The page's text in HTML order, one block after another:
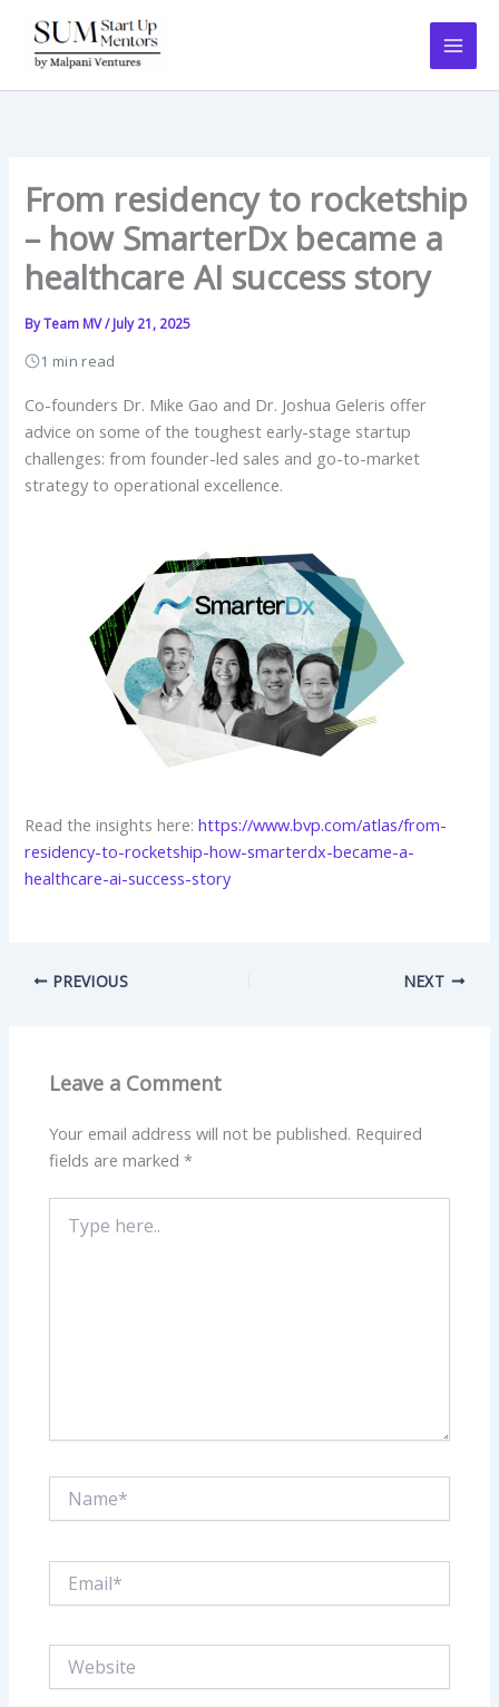
content
From residency to rocketship
– how SmarterDx became a
healthcare AI success story
ByTeam MV/July 21, 2025
1 min read
Co-founders Dr. Mike Gao and Dr. Joshua Geleris offer
advice on some of the toughest early-stage startup
challenges: from founder-led sales and go-to-market
strategy to operational excellence.
Read the insights here:https://www.bvp.com/atlas/from-
residency-to-rocketship-how-smarterdx-became-a-
healthcare-ai-success-story
PREVIOUS NEXT
Leave a Comment
Your email address will not be published. Required
fields are marked*
here..